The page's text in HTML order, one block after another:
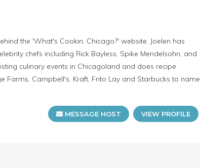
the 'What's Cookin, Chicago?' website. Joelen has
chefs including Rick Bayless, Spike Mendelsohn, and
culinary events in Chicagoland and does recipe
Campbell's, Kraft, Frito Lay and Starbucks to name
MESSAGE HOST VIEW PROFILE